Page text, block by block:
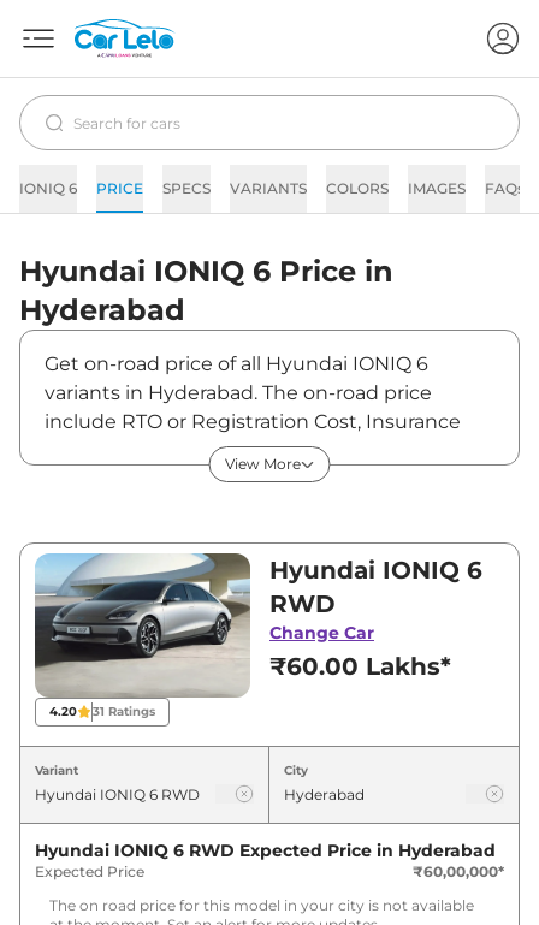
IONIQ 6 PRICE SPECS VARIANTS COLORS IMAGES FAQs
Hyundai IONIQ 6 Price in
Hyderabad
Get on-road price of all Hyundai IONIQ 6
variants in Hyderabad. The on-road price
include RTO or Registration Cost, Insurance
Cost, Basic Accessories Cost like fast tag and
others. Hyundai IONIQ 6 on-road price in
showroom price of IONIQ 6 is between
₹60,00,000 and ₹60,00,000. Visit your nearest
Hyundai IONIQ 6 showroom in Hyderabad for
best deals and offers. Also, find latest news
and updates on IONIQ 6.
IONIQ 6 Expected Price in India -
Variants Expected Price
Hyundai IONIQ 6 RWD ₹ 61.80 Lakh*
View More
4.20 31 Ratings
Hyundai IONIQ 6
RWD
Change Car
₹60.00 Lakhs*
Variant City
Hyundai IONIQ 6 RWD Expected Price in Hyderabad
Expected Price ₹60,00,000*
The on road price for this model in your city is not available